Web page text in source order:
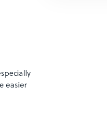
easier